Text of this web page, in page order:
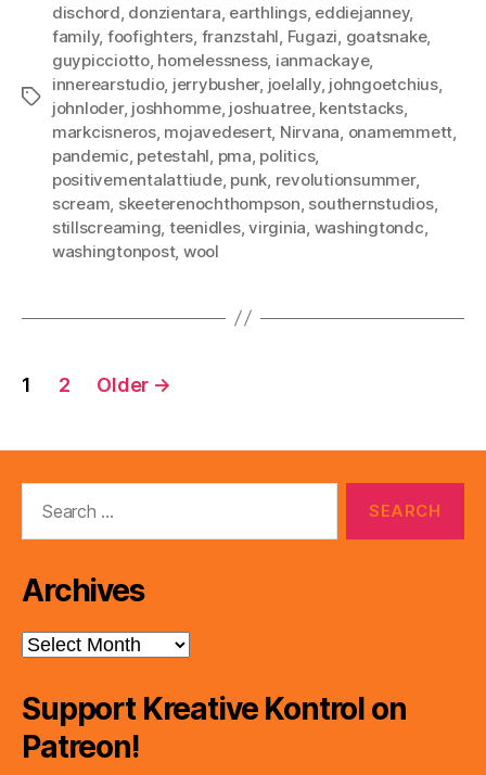
Tags
dischord donzientara earthlings, eddiejanney,
family, foofighters franzstahl Fugazi goatsnake,
guypicciotto, homelessness, ianmackaye,
innerearstudio, jerrybusher, joelally, johngoetchius,
johnloder, joshhomme, joshuatree, kentstacks,
markcisneros, mojavedesert, Nirvana onamemmett
pandemic petestahl pma politics,
positivementalattiude, punk revolutionsummer,
scream skeeterenochthompson southernstudios,
stillscreaming teenidles,virginia washingtondc
washingtonpost, wool
Posts
1 2 Older →
Archives
Archives
Support Kreative Kontrol on
Patreon!